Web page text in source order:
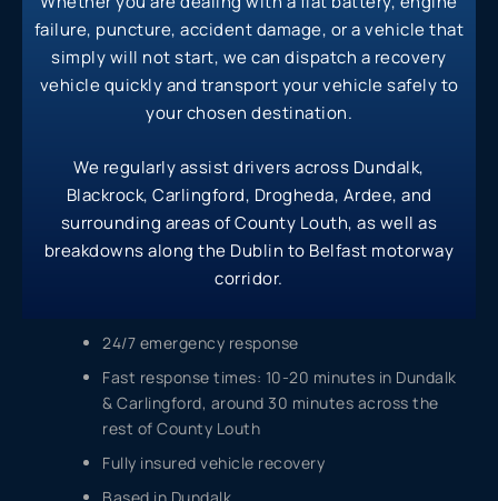
failure, puncture, accident damage, or a vehicle that
simply will not start, we can dispatch a recovery
vehicle quickly and transport your vehicle safely to
your chosen destination.
We regularly assist drivers across Dundalk,
Blackrock, Carlingford, Drogheda, Ardee, and
surrounding areas of County Louth, as well as
breakdowns along the Dublin to Belfast motorway
corridor.
24/7 emergency response
Fast response times: 10-20 minutes in Dundalk
& Carlingford, around 30 minutes across the
rest of County Louth
Fully insured vehicle recovery
Based in Dundalk